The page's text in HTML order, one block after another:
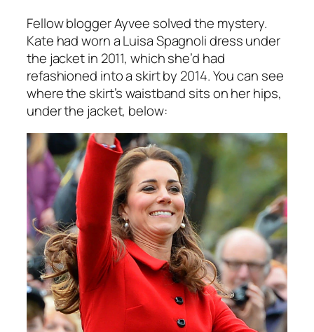
Fellow blogger Ayvee solved the mystery.
Kate had worn a Luisa Spagnolidressunder
the jacket in 2011, which she’d had
refashioned into a skirt by 2014. You can see
where the skirt’s waistband sits on her hips,
under the jacket, below: